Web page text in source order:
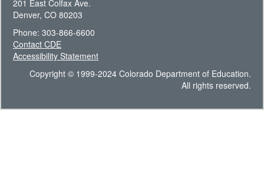
201 East Colfax Ave.
Denver, CO 80203
Phone: 303-866-6600
Contact CDE
Accessibility Statement
Copyright © 1999-2024 Colorado Department of Education.
All rights reserved.